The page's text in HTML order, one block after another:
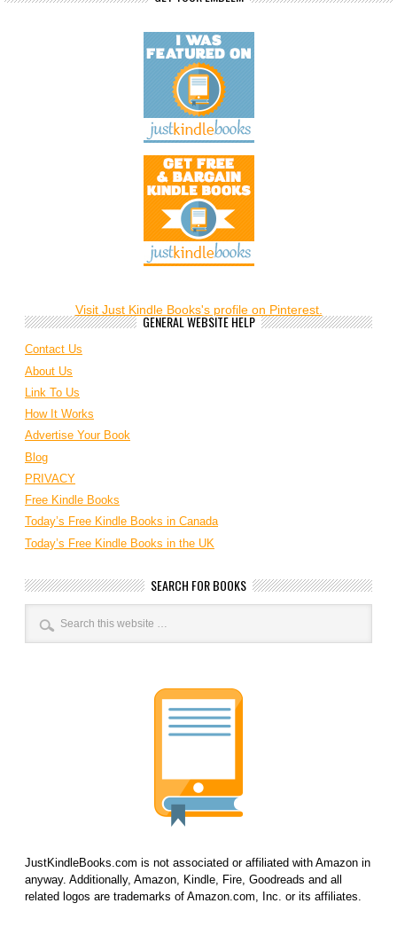
Visit Just Kindle Books's profile on Pinterest.
GENERAL WEBSITE HELP
Contact Us
About Us
Link To Us
How It Works
Advertise Your Book
Blog
PRIVACY
Free Kindle Books
Today’s Free Kindle Books in Canada
Today’s Free Kindle Books in the UK
SEARCH FOR BOOKS
JustKindleBooks.com is not associated or affiliated with Amazon in
anyway. Additionally, Amazon, Kindle, Fire, Goodreads and all
related logos are trademarks of Amazon.com, Inc. or its affiliates.